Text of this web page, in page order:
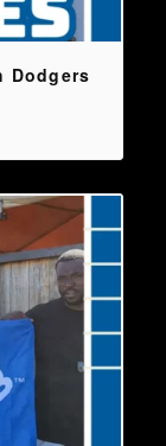
Dodgers